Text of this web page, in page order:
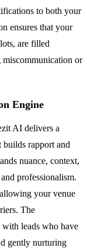
to both your
ensures that your
are filled
miscommunication or
Engine
AI delivers a
rapport and
nuance, context,
professionalism.
your venue
The
leads who have
gently nurturing